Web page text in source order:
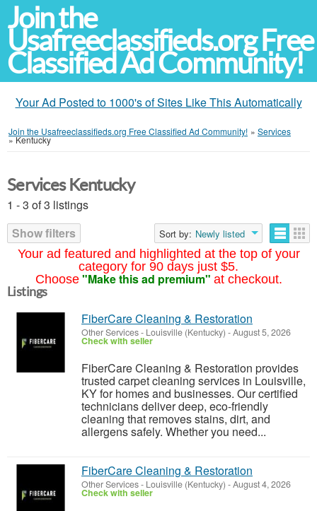
Join the
Usafreeclassifieds.org Free
Classified Ad Community!
Your Ad Posted to 1000's of Sites Like This Automatically
Join the Usafreeclassifieds.org Free Classified Ad Community! » Services
»Kentucky
Your ad featured and highlighted at the top of your
category for 90 days just $5.
Choose "Make this ad premium" at checkout.
Services Kentucky
1 - 3 of 3 listings
Show filters
Sort by: Newly listed
Listings
FiberCare Cleaning & Restoration
Other Services- Louisville (Kentucky) -August 5, 2026
Check with seller
FiberCare Cleaning & Restoration provides
trusted carpet cleaning services in Louisville,
KY for homes and businesses. Our certified
technicians deliver deep, eco-friendly
cleaning that removes stains, dirt, and
allergens safely. Whether you need...
FiberCare Cleaning & Restoration
Other Services- Louisville (Kentucky) -August 4, 2026
Check with seller